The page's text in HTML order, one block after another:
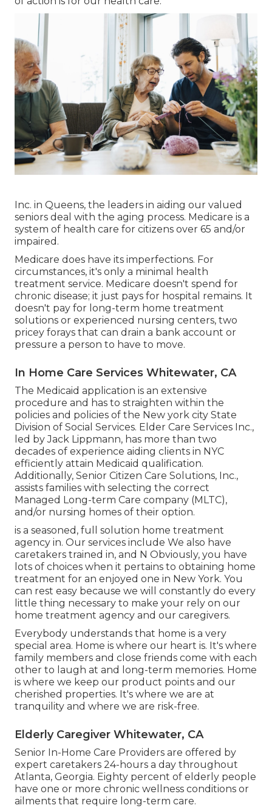
Inc. in Queens, the leaders in aiding our valued
seniors deal with the aging process. Medicare is a
system of health care for citizens over 65 and/or
impaired.
Medicare does have its imperfections. For
circumstances, it's only a minimal health
treatment service. Medicare doesn't spend for
chronic disease; it just pays for hospital remains. It
doesn't pay for long-term home treatment
solutions or experienced nursing centers, two
pricey forays that can drain a bank account or
pressure a person to have to move.
In Home Care Services Whitewater, CA
The Medicaid application is an extensive
procedure and has to straighten within the
policies and policies of the New york city State
Division of Social Services. Elder Care Services Inc.,
led by Jack Lippmann, has more than two
decades of experience aiding clients in NYC
efficiently attain Medicaid qualification.
Additionally, Senior Citizen Care Solutions, Inc.,
assists families with selecting the correct
Managed Long-term Care company (MLTC),
and/or nursing homes of their option.
is a seasoned, full solution home treatment
agency in. Our services include We also have
caretakers trained in, and N Obviously, you have
lots of choices when it pertains to obtaining home
treatment for an enjoyed one in New York. You
can rest easy because we will constantly do every
little thing necessary to make your rely on our
home treatment agency and our caregivers.
Everybody understands that home is a very
special area. Home is where our heart is. It's where
family members and close friends come with each
other to laugh at and long-term memories. Home
is where we keep our product points and our
cherished properties. It's where we are at
tranquility and where we are risk-free.
Elderly Caregiver Whitewater, CA
Senior In-Home Care Providers are offered by
expert caretakers 24-hours a day throughout
Atlanta, Georgia. Eighty percent of elderly people
have one or more chronic wellness conditions or
ailments that require long-term care.